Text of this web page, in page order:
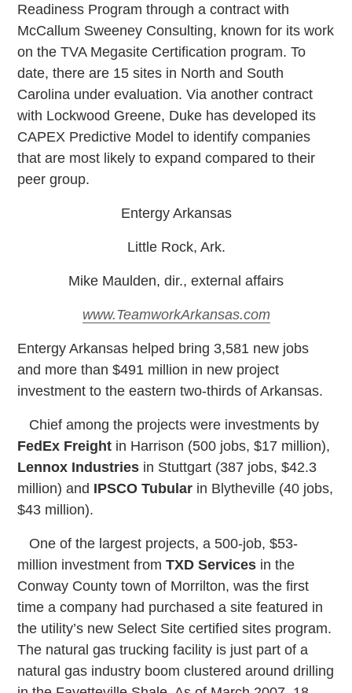
Readiness Program through a contract with
McCallum Sweeney Consulting, known for its work
on the TVA Megasite Certification program. To
date, there are 15 sites in North and South
Carolina under evaluation. Via another contract
with Lockwood Greene, Duke has developed its
CAPEX Predictive Model to identify companies
that are most likely to expand compared to their
peer group.
Entergy Arkansas
Little Rock, Ark.
Mike Maulden, dir., external affairs
www.TeamworkArkansas.com
Entergy Arkansas helped bring 3,581 new jobs
and more than $491 million in new project
investment to the eastern two-thirds of Arkansas.
Chief among the projects were investments by
FedEx Freight in Harrison (500 jobs, $17 million),
Lennox Industries in Stuttgart (387 jobs, $42.3
million) and IPSCO Tubular in Blytheville (40 jobs,
$43 million).
One of the largest projects, a 500-job, $53-
million investment fromTXD Services in the
Conway County town of Morrilton, was the first
time a company had purchased a site featured in
the utility’s new Select Site certified sites program.
The natural gas trucking facility is just part of a
natural gas industry boom clustered around drilling